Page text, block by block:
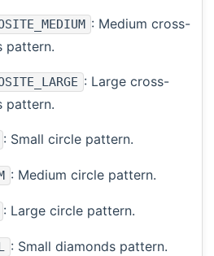
: Medium cross-
pattern.
: Large cross-
pattern.
: Small circle pattern.
: Medium circle pattern.
: Large circle pattern.
: Small diamonds pattern.